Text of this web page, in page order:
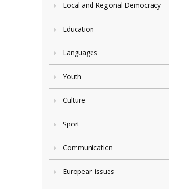
Local and Regional Democracy
Education
Languages
Youth
Culture
Sport
Communication
European issues